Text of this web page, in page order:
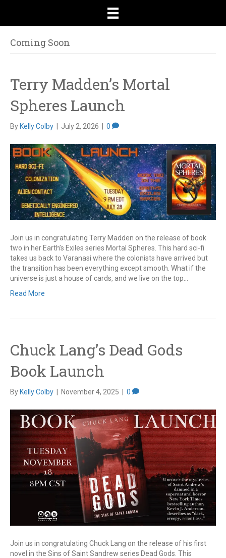
Coming Soon
Terry Madden’s Mortal
Spheres Launch
By Kelly Colby July 2, 2026 0
Join us in congratulating Terry Madden on the release of book
two in her Earth’s Exiles series Mortal Spheres. This hard sci-fi
takes us back to Varanasi where the colonists have arrived but
the transition has been everything except smooth. What if the
universe is just a house of cards, and we live on the top…
Read More
Chuck Lang’s Dead Gods
Book Launch
By Kelly Colby November 4, 2025 0
Join us in congratulating Chuck Lang on the release of his first
novel in the Sins of Saint Sandrew series Dead Gods. This